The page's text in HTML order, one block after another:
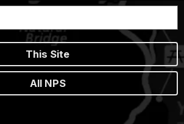
This Site
All NPS